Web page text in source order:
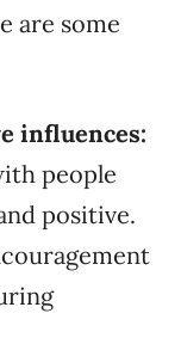
are some
influences:
people
positive.